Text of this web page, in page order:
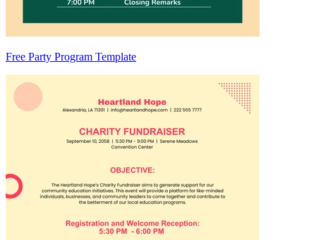
Free Party Program Template